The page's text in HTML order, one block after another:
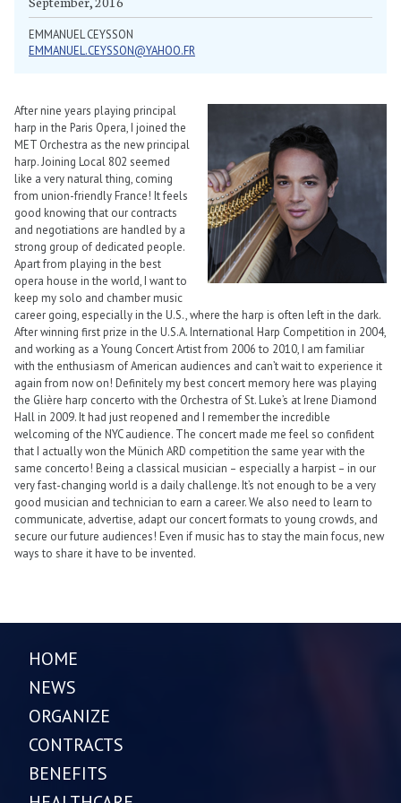
EMMANUEL CEYSSON
EMMANUEL.CEYSSON@YAHOO.FR
After nine years playing principal
harp in the Paris Opera, I joined the
MET Orchestra as the new principal
harp. Joining Local 802 seemed
like a very natural thing, coming
from union-friendly France! It feels
good knowing that our contracts
and negotiations are handled by a
strong group of dedicated people.
Apart from playing in the best
opera house in the world, I want to
keep my solo and chamber music
career going, especially in the U.S., where the harp is often left in the dark.
After winning first prize in the U.S.A. International Harp Competition in 2004,
and working as a Young Concert Artist from 2006 to 2010, I am familiar
with the enthusiasm of American audiences and can’t wait to experience it
again from now on! Definitely my best concert memory here was playing
the Glière harp concerto with the Orchestra of St. Luke’s at Irene Diamond
Hall in 2009. It had just reopened and I remember the incredible
welcoming of the NYC audience. The concert made me feel so confident
that I actually won the Münich ARD competition the same year with the
same concerto! Being a classical musician – especially a harpist – in our
very fast-changing world is a daily challenge. It’s not enough to be a very
good musician and technician to earn a career. We also need to learn to
communicate, advertise, adapt our concert formats to young crowds, and
secure our future audiences! Even if music has to stay the main focus, new
ways to share it have to be invented.
HOME
NEWS
ORGANIZE
CONTRACTS
BENEFITS